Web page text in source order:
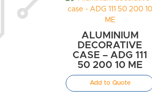
ALUMINIUM
DECORATIVE
CASE – ADG 111
50 200 10 ME
Add to Quote